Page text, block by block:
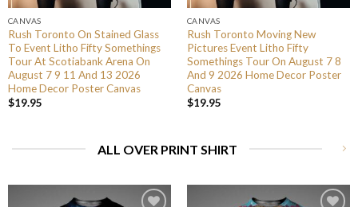
CANVAS
Rush Toronto On Stained Glass
To Event Litho Fifty Somethings
Tour At Scotiabank Arena On
August 7 9 11 And 13 2026
Home Decor Poster Canvas
$19.95
CANVAS
Rush Toronto Moving New
Pictures Event Litho Fifty
Somethings Tour On August 7 8
And 9 2026 Home Decor Poster
Canvas
$19.95
ALL OVER PRINT SHIRT